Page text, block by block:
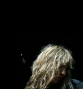
Venue Info